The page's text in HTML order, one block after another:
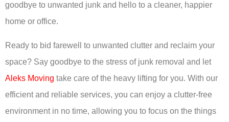
goodbye to unwanted junk and hello to a cleaner, happier
home or office.
Ready to bid farewell to unwanted clutter and reclaim your
space? Say goodbye to the stress of junk removal and let
Aleks Moving take care of the heavy lifting for you. With our
efficient and reliable services, you can enjoy a clutter-free
environment in no time, allowing you to focus on the things